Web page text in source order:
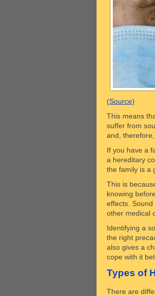
(Source)
This means
suffer from
and,
If you have a
a hereditary
the family is a
This is
knowing
effects.
other medical
Identifying a
the right
also gives a
cope with it
Types of
There are